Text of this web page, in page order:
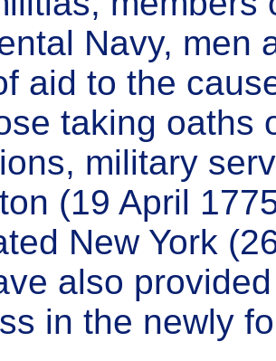
Navy, men
aid to the
taking oaths
military
(19 April
New York
also
in the newly